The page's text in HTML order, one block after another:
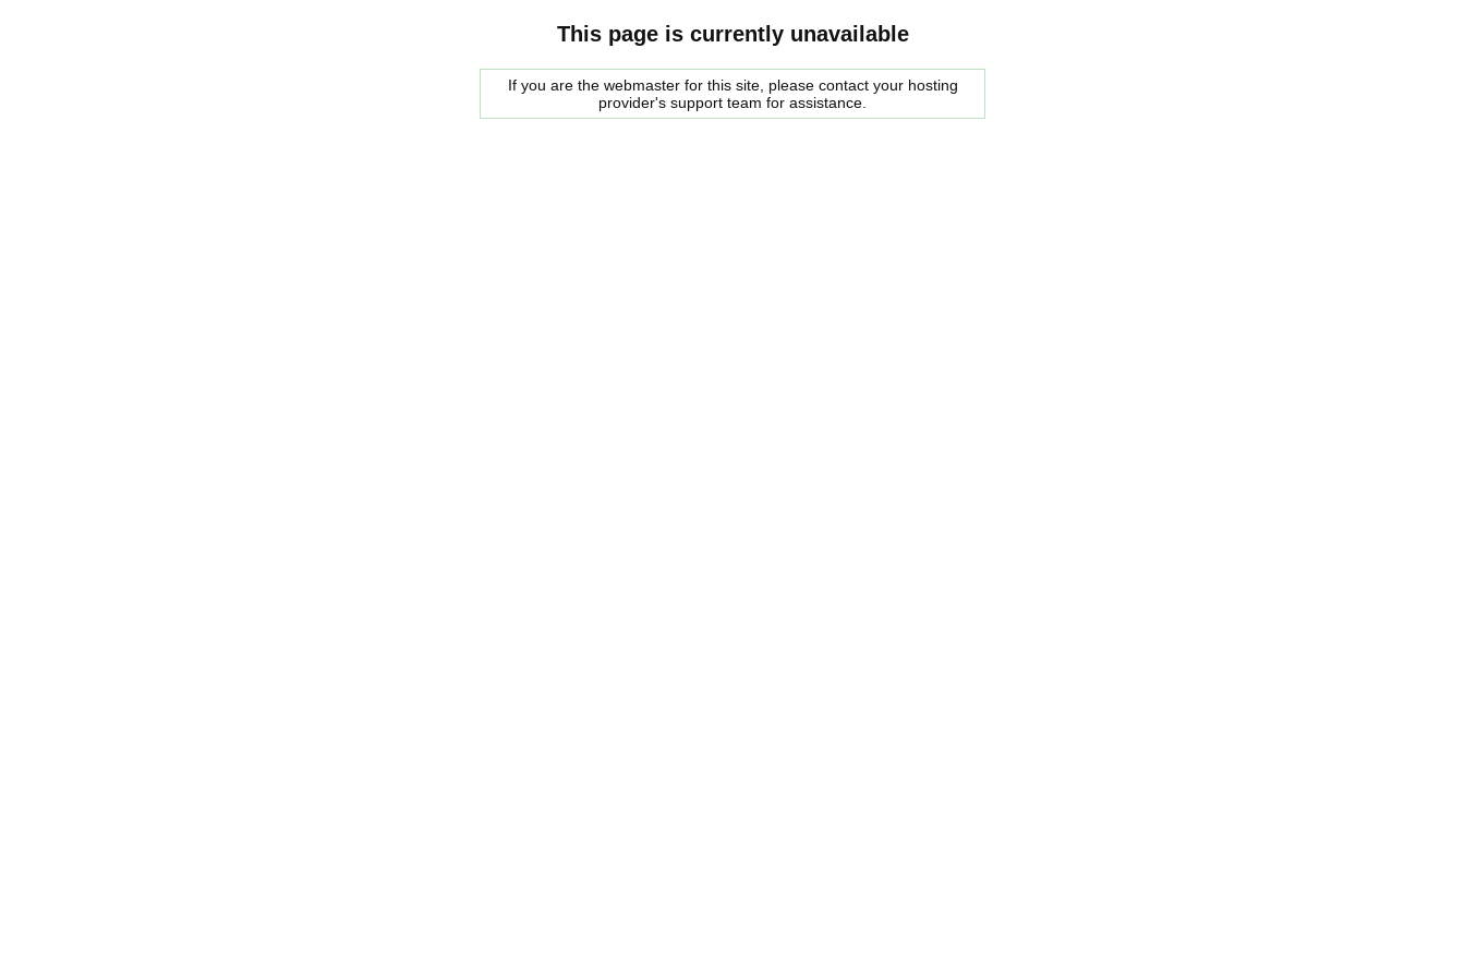
This page is currently unavailable
If you are the webmaster for this site, please contact your hosting
provider's support team for assistance.